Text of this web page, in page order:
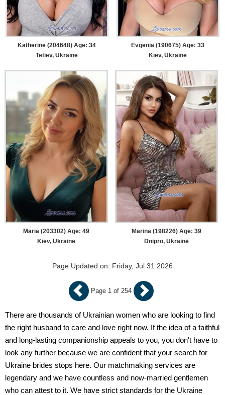
There are thousands of Ukrainian women who are looking to find
the right husband to care and love right now. If the idea of a faithful
and long-lasting companionship appeals to you, you don't have to
look any further because we are confident that your search for
Ukraine brides stops here. Our matchmaking services are
legendary and we have countless and now-married gentlemen
who can attest to it. We have strict standards for the Ukraine
Page 1 of 254
Katherine (204648) Age: 34
Tetiev, Ukraine
Evgenia (190675) Age: 33
Kiev, Ukraine
Maria (203302) Age: 49
Kiev, Ukraine
Marina (198226) Age: 39
Dnipro, Ukraine
Page Updated on: Friday, Jul 31 2026